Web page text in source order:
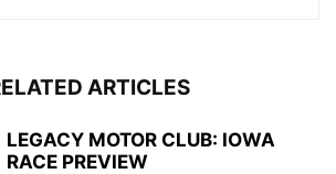
ARTICLES
LEGACY MOTOR CLUB: IOWA
RACE PREVIEW